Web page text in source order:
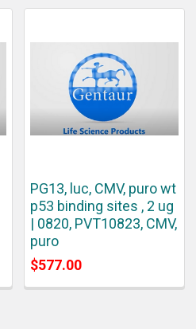
PG13, luc, CMV, puro wt
p53 binding sites , 2 ug
| 0820, PVT10823, CMV,
puro
$577.00